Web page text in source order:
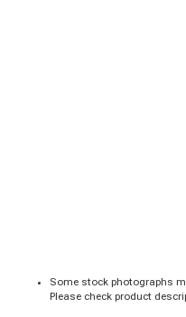
Some stock photographs
Please check product